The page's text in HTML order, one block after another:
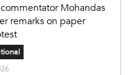
Mohandas
remarks on paper